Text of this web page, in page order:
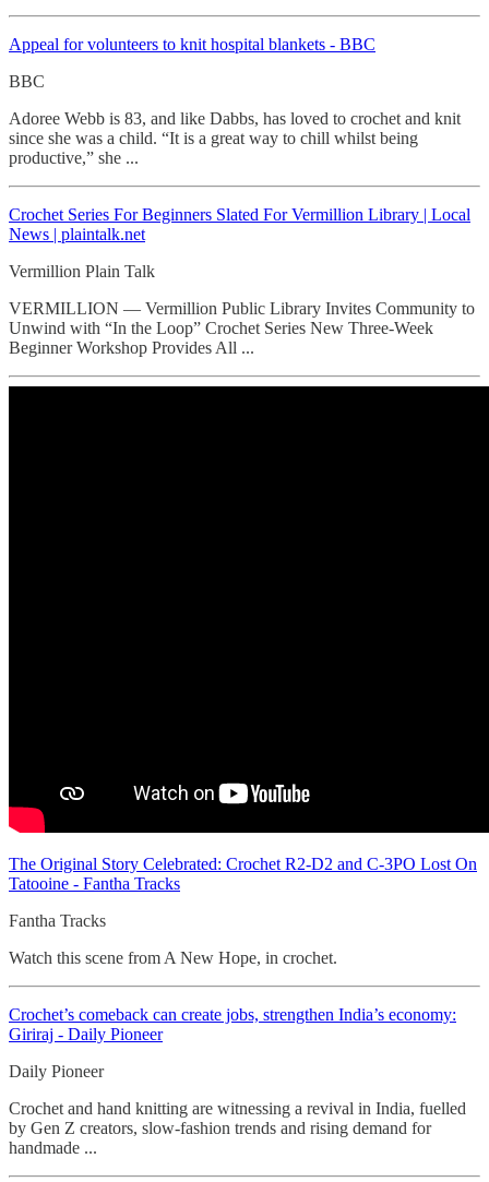
Appeal for volunteers to knit hospital blankets - BBC
BBC
Adoree Webb is 83, and like Dabbs, has loved to crochet and knit
since she was a child. “It is a great way to chill whilst being
productive,” she ...
Crochet Series For Beginners Slated For Vermillion Library | Local
News | plaintalk.net
Vermillion Plain Talk
VERMILLION — Vermillion Public Library Invites Community to
Unwind with “In the Loop” Crochet Series New Three-Week
Beginner Workshop Provides All ...
The Original Story Celebrated: Crochet R2-D2 and C-3PO Lost On
Tatooine - Fantha Tracks
Fantha Tracks
Watch this scene from A New Hope, in crochet.
Crochet’s comeback can create jobs, strengthen India’s economy:
Giriraj - Daily Pioneer
Daily Pioneer
Crochet and hand knitting are witnessing a revival in India, fuelled
by Gen Z creators, slow-fashion trends and rising demand for
handmade ...